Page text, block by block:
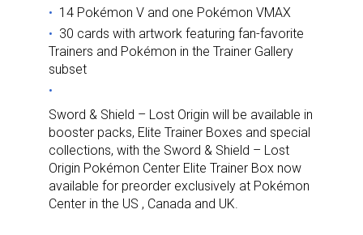
14 Pokémon V and one Pokémon VMAX
30 cards with artwork featuring fan-favorite
Trainers and Pokémon in the Trainer Gallery
subset
Sword & Shield – Lost Origin will be available in
booster packs, Elite Trainer Boxes and special
collections, with the Sword & Shield – Lost
Origin Pokémon Center Elite Trainer Box now
available for preorder exclusively at Pokémon
Center in the US , Canada and UK.